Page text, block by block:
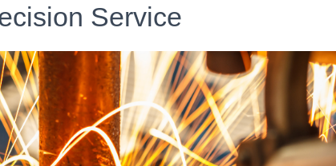
Service